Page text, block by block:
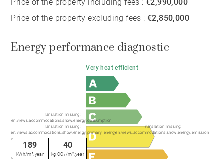
Price of the property including fees :€2,990,000
Price of the property excluding fees :€2,850,000
Energy performance diagnostic
Very heat efficient
Translation missing:
en.views.accommodations.show.energy.consumption
Translation missing:
en.views.accommodations.show.energy.primary_energy
Translation missing:
en.views.accommodations.show.energy.emission
189
kWh/m².year
40
kg CO₂/m².year